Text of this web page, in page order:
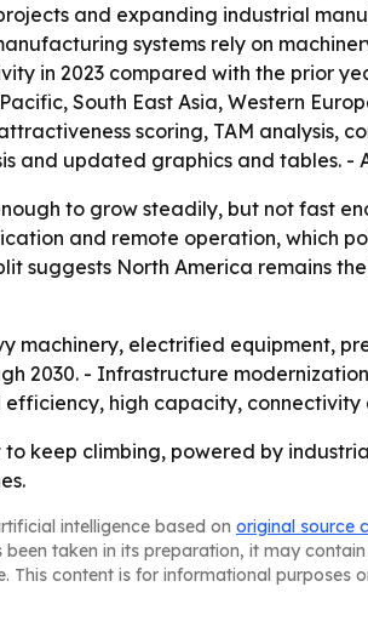
and expanding industrial
systems rely on
in 2023 compared with the prior
South East Asia, Western
scoring, TAM analysis,
and updated graphics and tables. -
to grow steadily, but not fast
and remote operation, which
suggests North America remains
machinery, electrified equipment,
2030. - Infrastructure
high capacity,
keep climbing, powered by
intelligence based on original source
taken in its preparation, it may
content is for informational purposes